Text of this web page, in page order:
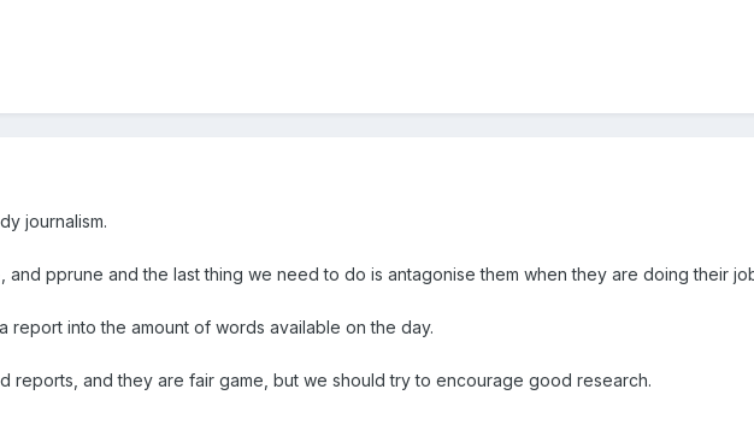
journalism.
and pprune and the last thing we need to do is antagonise them when they are doing their
report into the amount of words available on the day.
reports, and they are fair game, but we should try to encourage good research.